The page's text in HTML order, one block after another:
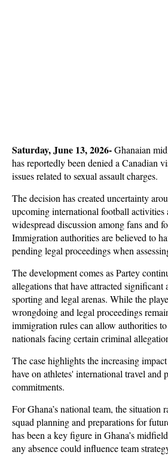
Saturday, June 13, 2026- Ghanaian
has reportedly been denied a Canadian
issues related to sexual assault charges.
The decision has created uncertainty
upcoming international football activities
widespread discussion among fans and
Immigration authorities are believed to
pending legal proceedings when
The development comes as Partey
allegations that have attracted significant
sporting and legal arenas. While the
wrongdoing and legal proceedings
immigration rules can allow authorities
nationals facing certain criminal
The case highlights the increasing
have on athletes' international travel and
commitments.
For Ghana’s national team, the situation
squad planning and preparations for
has been a key figure in Ghana’s
any absence could influence team